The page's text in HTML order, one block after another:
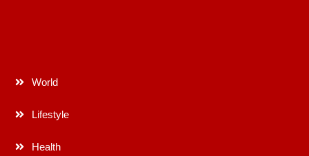
World
Lifestyle
Health